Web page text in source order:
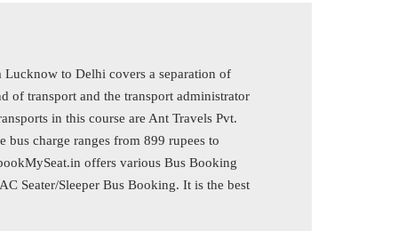
to Delhi covers a separation of
of transport and the transport administrator
in this course are Ant Travels Pvt.
charge ranges from 899 rupees to
offers various Bus Booking
Seater/Sleeper Bus Booking. It is the best